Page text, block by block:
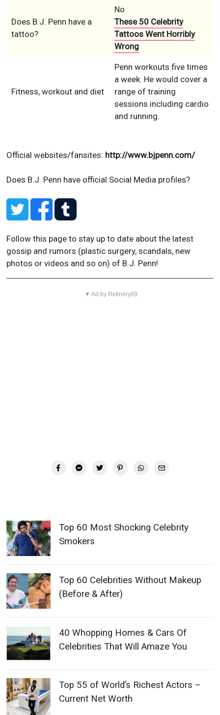
Does B.J. Penn have a
tattoo?
No
These 50 Celebrity
Tattoos Went Horribly
Wrong
Fitness, workout and diet
Penn workouts five times
a week. He would cover a
range of training
sessions including cardio
and running.
Official websites/fansites: http://www.bjpenn.com/
Does B.J. Penn have official Social Media profiles?
Follow this page to stay up to date about the latest
gossip and rumors (plastic surgery, scandals, new
photos or videos and so on) of B.J. Penn!
▼ Ad by Refinery89
Top 60 Most Shocking Celebrity
Smokers
Top 60 Celebrities Without Makeup
(Before & After)
40 Whopping Homes & Cars Of
Celebrities That Will Amaze You
Top 55 of World’s Richest Actors –
Current Net Worth